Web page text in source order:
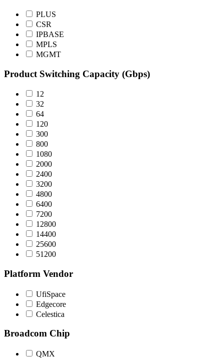
PLUS
CSR
IPBASE
MPLS
MGMT
Product Switching Capacity (Gbps)
12
32
64
120
300
800
1080
2000
2400
3200
4800
6400
7200
12800
14400
25600
51200
Platform Vendor
UfiSpace
Edgecore
Celestica
Broadcom Chip
QMX